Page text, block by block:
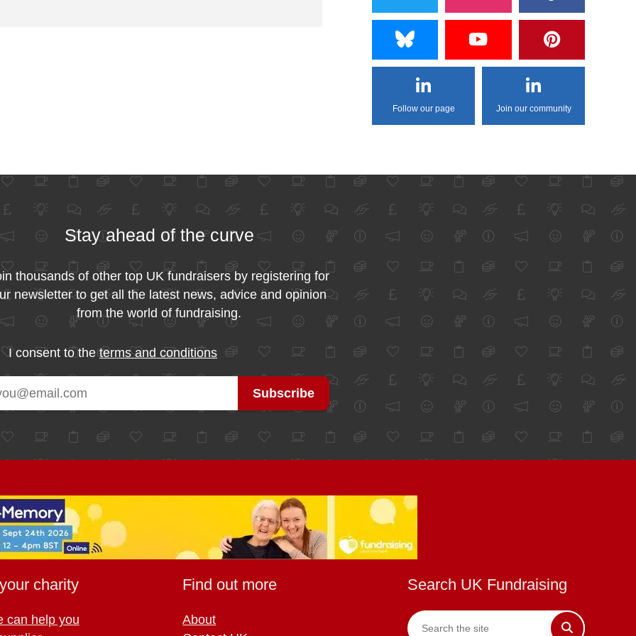
Follow our page Join our community
Stay ahead of the curve
thousands of other top UK fundraisers by registering for
newsletter to get all the latest news, advice and opinion
from the world of fundraising.
I consent to theterms and conditions
charity
can help you
Find out more
About
Search UK Fundraising